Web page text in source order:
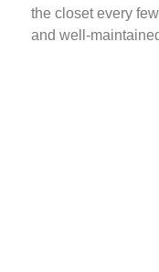
the closet every
and well-